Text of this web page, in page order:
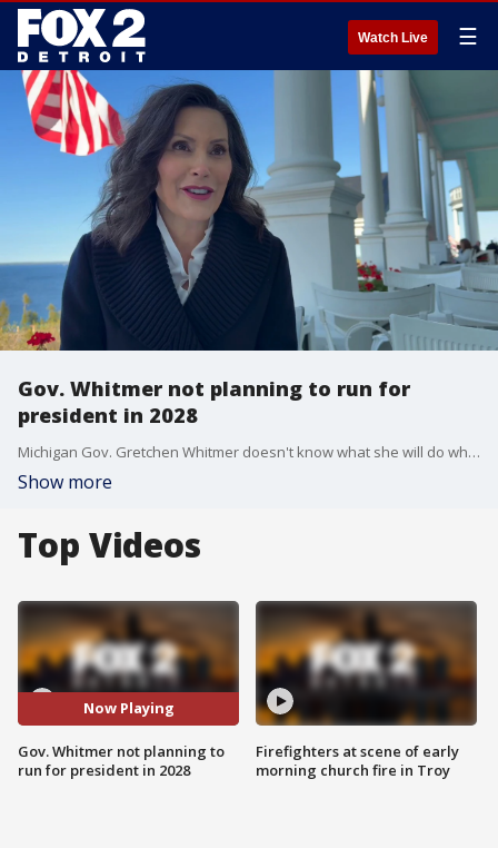
Watch Live ☰
Gov. Whitmer not planning to run for
president in 2028
Michigan Gov. Gretchen Whitmer doesn't know what she will do when she leaves office, but she said it won't involve a 2028 presidential run.
Show more
Top Videos
Now Playing
Gov. Whitmer not planning to
run for president in 2028
Firefighters at scene of early
morning church fire in Troy